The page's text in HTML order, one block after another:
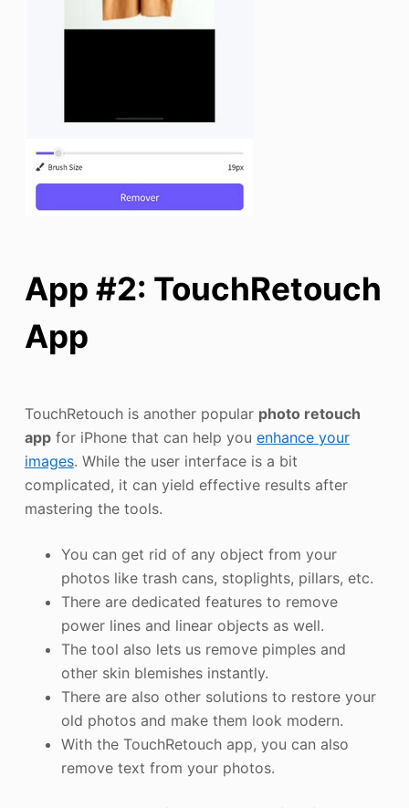
App #2: TouchRetouch
App
TouchRetouch is another popular photo retouch
appfor iPhone that can help you enhance your
images. While the user interface is a bit
complicated, it can yield effective results after
mastering the tools.
You can get rid of any object from your
photos like trash cans, stoplights, pillars, etc.
There are dedicated features to remove
power lines and linear objects as well.
The tool also lets us remove pimples and
other skin blemishes instantly.
There are also other solutions to restore your
old photos and make them look modern.
With the TouchRetouch app, you can also
remove text from your photos.